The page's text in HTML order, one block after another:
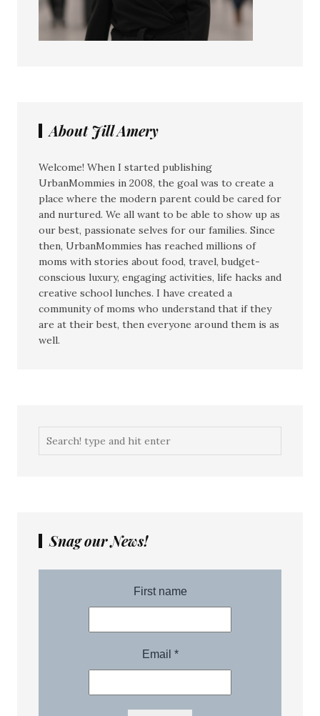
About Jill Amery
Welcome! When I started publishing
UrbanMommies in 2008, the goal was to create a
place where the modern parent could be cared for
and nurtured. We all want to be able to show up as
our best, passionate selves for our families. Since
then, UrbanMommies has reached millions of
moms with stories about food, travel, budget-
conscious luxury, engaging activities, life hacks and
creative school lunches. I have created a
community of moms who understand that if they
are at their best, then everyone around them is as
well.
Snag our News!